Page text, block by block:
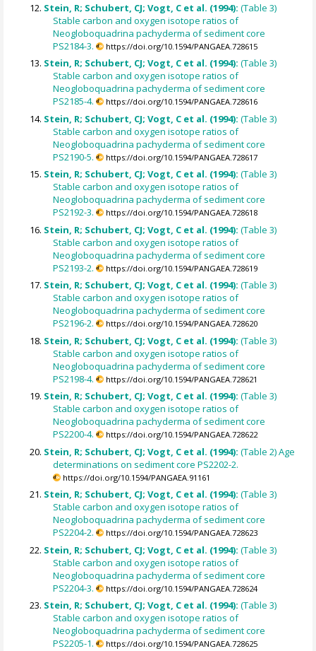
Stein, R; Schubert, CJ; Vogt, C et al. (1994):(Table 3)
Stable carbon and oxygen isotope ratios of
Neogloboquadrina pachyderma of sediment core
PS2184-3.
https://doi.org/10.1594/PANGAEA.728615
Stein, R; Schubert, CJ; Vogt, C et al. (1994):(Table 3)
Stable carbon and oxygen isotope ratios of
Neogloboquadrina pachyderma of sediment core
PS2185-4.
https://doi.org/10.1594/PANGAEA.728616
Stein, R; Schubert, CJ; Vogt, C et al. (1994):(Table 3)
Stable carbon and oxygen isotope ratios of
Neogloboquadrina pachyderma of sediment core
PS2190-5.
https://doi.org/10.1594/PANGAEA.728617
Stein, R; Schubert, CJ; Vogt, C et al. (1994):(Table 3)
Stable carbon and oxygen isotope ratios of
Neogloboquadrina pachyderma of sediment core
PS2192-3.
https://doi.org/10.1594/PANGAEA.728618
Stein, R; Schubert, CJ; Vogt, C et al. (1994):(Table 3)
Stable carbon and oxygen isotope ratios of
Neogloboquadrina pachyderma of sediment core
PS2193-2.
https://doi.org/10.1594/PANGAEA.728619
Stein, R; Schubert, CJ; Vogt, C et al. (1994):(Table 3)
Stable carbon and oxygen isotope ratios of
Neogloboquadrina pachyderma of sediment core
PS2196-2.
https://doi.org/10.1594/PANGAEA.728620
Stein, R; Schubert, CJ; Vogt, C et al. (1994):(Table 3)
Stable carbon and oxygen isotope ratios of
Neogloboquadrina pachyderma of sediment core
PS2198-4.
https://doi.org/10.1594/PANGAEA.728621
Stein, R; Schubert, CJ; Vogt, C et al. (1994):(Table 3)
Stable carbon and oxygen isotope ratios of
Neogloboquadrina pachyderma of sediment core
PS2200-4.
https://doi.org/10.1594/PANGAEA.728622
Stein, R; Schubert, CJ; Vogt, C et al. (1994):(Table 2) Age
determinations on sediment core PS2202-2.
https://doi.org/10.1594/PANGAEA.91161
Stein, R; Schubert, CJ; Vogt, C et al. (1994):(Table 3)
Stable carbon and oxygen isotope ratios of
Neogloboquadrina pachyderma of sediment core
PS2204-2.
https://doi.org/10.1594/PANGAEA.728623
Stein, R; Schubert, CJ; Vogt, C et al. (1994):(Table 3)
Stable carbon and oxygen isotope ratios of
Neogloboquadrina pachyderma of sediment core
PS2204-3.
https://doi.org/10.1594/PANGAEA.728624
Stein, R; Schubert, CJ; Vogt, C et al. (1994):(Table 3)
Stable carbon and oxygen isotope ratios of
Neogloboquadrina pachyderma of sediment core
PS2205-1.
https://doi.org/10.1594/PANGAEA.728625